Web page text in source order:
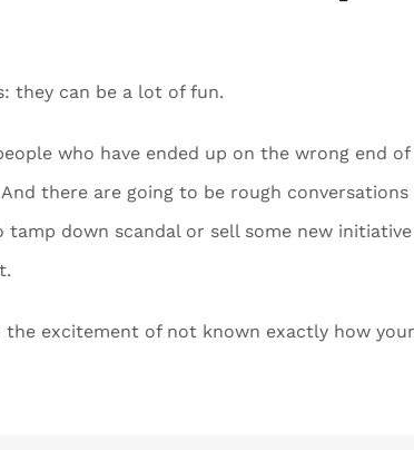
they can be a lot of fun.
who have ended up on the wrong end of
there are going to be rough
down scandal or sell some new
excitement of not known exactly how